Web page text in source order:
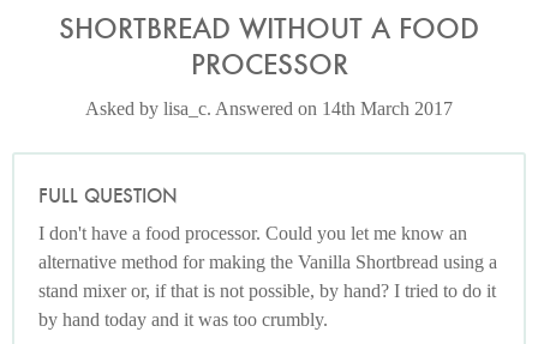
SHORTBREAD WITHOUT A FOOD
PROCESSOR
Asked by lisa_c. Answered on 14th March 2017
FULL QUESTION
I don't have a food processor. Could you let me know an
alternative method for making the Vanilla Shortbread using a
stand mixer or, if that is not possible, by hand? I tried to do it
by hand today and it was too crumbly.